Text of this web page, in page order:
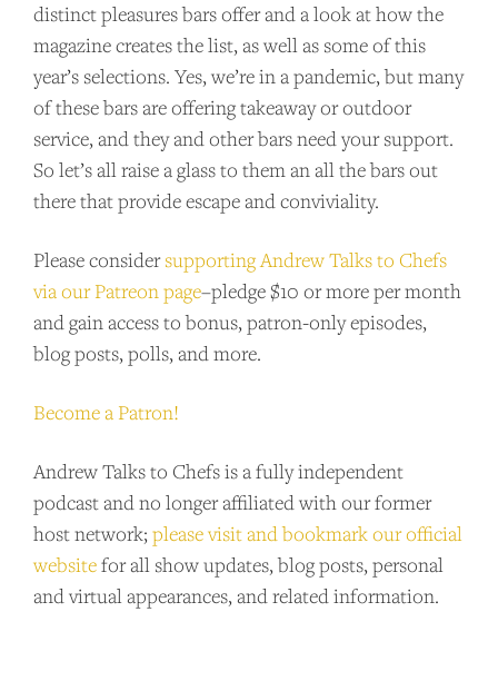
distinct pleasures bars offer and a look at how the
magazine creates the list, as well as some of this
year’s selections. Yes, we’re in a pandemic, but many
of these bars are offering takeaway or outdoor
service, and they and other bars need your support.
So let’s all raise a glass to them an all the bars out
there that provide escape and conviviality.
Please considersupporting Andrew Talks to Chefs
via our Patreon page–pledge $10 or more per month
and gain access to bonus, patron-only episodes,
blog posts, polls, and more.
Become a Patron!
Andrew Talks to Chefs is a fully independent
podcast and no longer affiliated with our former
host network;please visit and bookmark our official
websitefor all show updates, blog posts, personal
and virtual appearances, and related information.